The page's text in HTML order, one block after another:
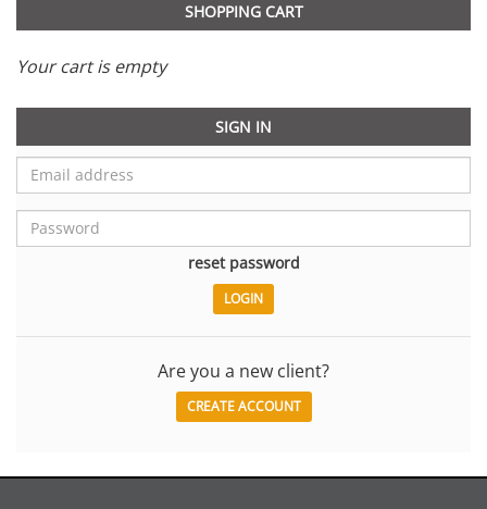
SHOPPING CART
Your cart is empty
SIGN IN
reset password
Are you a new client?
CREATE ACCOUNT